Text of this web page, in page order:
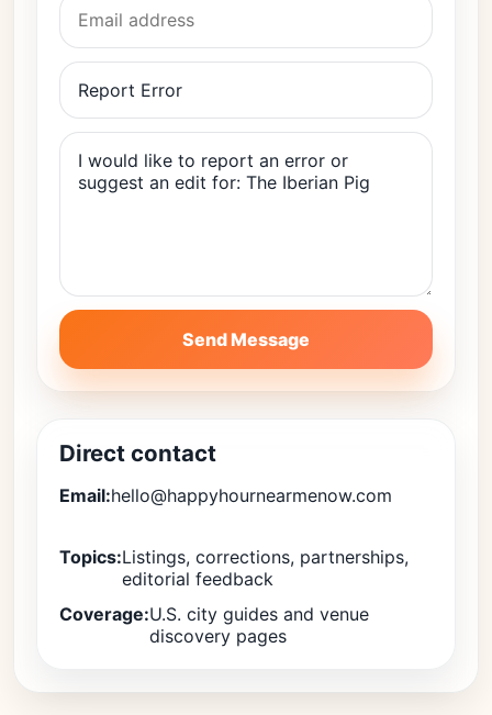
Send Message
Direct contact
Email:hello@happyhournearmenow.com
Topics:Listings, corrections, partnerships,
editorial feedback
Coverage:U.S. city guides and venue
discovery pages